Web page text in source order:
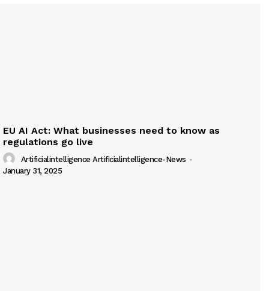
EU AI Act: What businesses need to know as
regulations go live
Artificialintelligence Artificialintelligence-News -
January 31, 2025